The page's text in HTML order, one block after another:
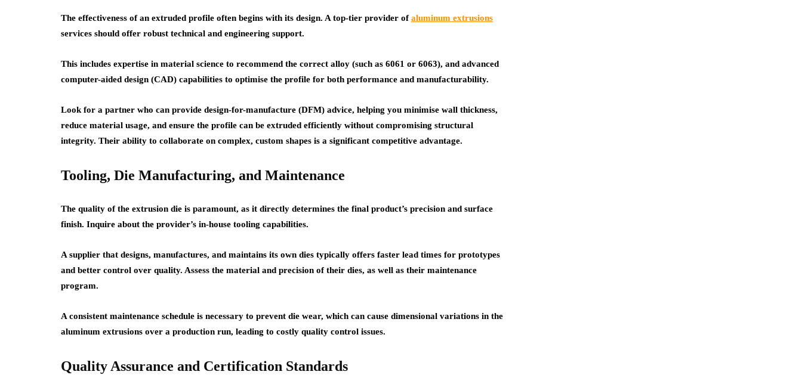
The effectiveness of an extruded profile often begins with its design. A top-tier provider ofaluminum extrusions
services should offer robust technical and engineering support.
This includes expertise in material science to recommend the correct alloy (such as 6061 or 6063), and advanced
computer-aided design (CAD) capabilities to optimise the profile for both performance and manufacturability.
Look for a partner who can provide design-for-manufacture (DFM) advice, helping you minimise wall thickness,
reduce material usage, and ensure the profile can be extruded efficiently without compromising structural
integrity. Their ability to collaborate on complex, custom shapes is a significant competitive advantage.
Tooling, Die Manufacturing, and Maintenance
The quality of the extrusion die is paramount, as it directly determines the final product’s precision and surface
finish. Inquire about the provider’s in-house tooling capabilities.
A supplier that designs, manufactures, and maintains its own dies typically offers faster lead times for prototypes
and better control over quality. Assess the material and precision of their dies, as well as their maintenance
program.
A consistent maintenance schedule is necessary to prevent die wear, which can cause dimensional variations in the
aluminum extrusions over a production run, leading to costly quality control issues.
Quality Assurance and Certification Standards